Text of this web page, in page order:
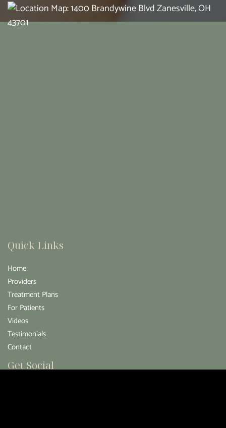
Get Social
Quick Links
Home
Providers
Treatment Plans
For Patients
Videos
Testimonials
Contact